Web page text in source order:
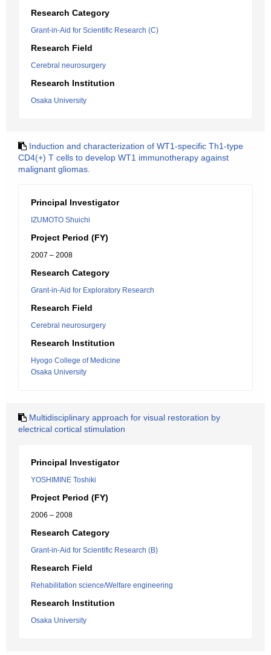
Research Category
Grant-in-Aid for Scientific Research (C)
Research Field
Cerebral neurosurgery
Research Institution
Osaka University
Induction and characterization of WT1-specific Th1-type
CD4(+) T cells to develop WT1 immunotherapy against
malignant gliomas.
Principal Investigator
IZUMOTO Shuichi
Project Period (FY)
2007 – 2008
Research Category
Grant-in-Aid for Exploratory Research
Research Field
Cerebral neurosurgery
Research Institution
Hyogo College of Medicine
Osaka University
Multidisciplinary approach for visual restoration by
electrical cortical stimulation
Principal Investigator
YOSHIMINE Toshiki
Project Period (FY)
2006 – 2008
Research Category
Grant-in-Aid for Scientific Research (B)
Research Field
Rehabilitation science/Welfare engineering
Research Institution
Osaka University